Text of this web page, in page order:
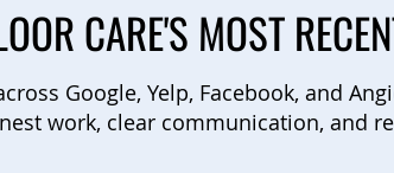
CARE'S MOST
Google, Yelp, Facebook, and
work, clear communication, and